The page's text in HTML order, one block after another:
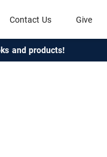
Contact Us Give
and products!